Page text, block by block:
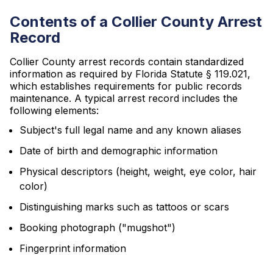
Contents of a Collier County Arrest
Record
Collier County arrest records contain standardized
information as required by Florida Statute § 119.021,
which establishes requirements for public records
maintenance. A typical arrest record includes the
following elements:
Subject's full legal name and any known aliases
Date of birth and demographic information
Physical descriptors (height, weight, eye color, hair
color)
Distinguishing marks such as tattoos or scars
Booking photograph ("mugshot")
Fingerprint information